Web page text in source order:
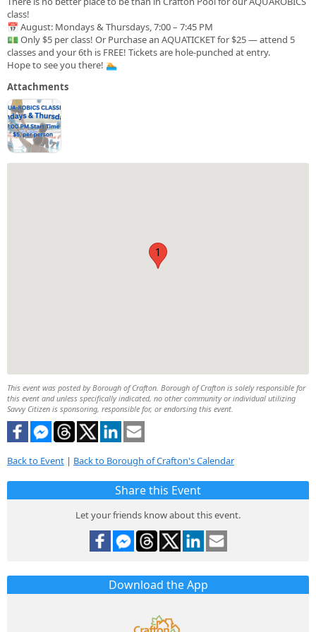
class!
📅 August: Mondays & Thursdays, 7:00 – 7:45 PM
💵 Only $5 per class! Or Purchase an AQUATICKET for $25 — attend 5
classes and your 6th is FREE! Tickets are hole-punched at entry.
Hope to see you there! 🏊
Attachments
1
This event was posted by Borough of Crafton. Borough of Crafton is solely responsible for
this event and unless specifically indicated, no other community or individual utilizing
Savvy Citizen is sponsoring, responsible for, or endorsing this event.
Back to Event | Back to Borough of Crafton's Calendar
Share this Event
Let your friends know about this event.
Download the App